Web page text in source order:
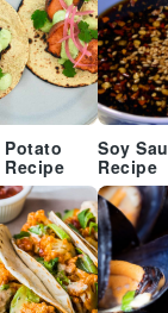
Potato
Recipe
Soy
Recipe